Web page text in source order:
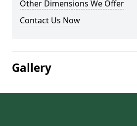
Other Dimensions We Offer
Contact Us Now
Gallery